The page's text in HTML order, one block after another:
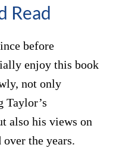
Read
before
enjoy this book
not only
Taylor’s
also his views on
the years.